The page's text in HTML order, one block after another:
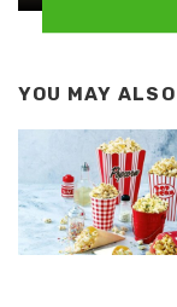
YOU MAY